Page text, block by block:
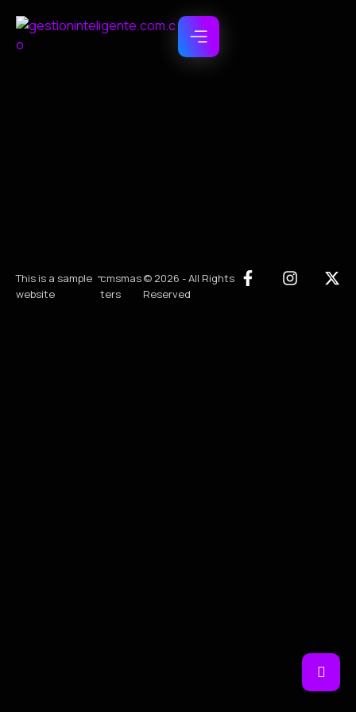
This is a sample
website
-cmsmas
ters
© 2026 - All Rights
Reserved